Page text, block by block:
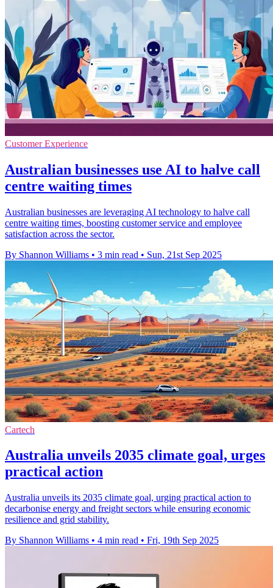
Customer Experience
Australian businesses use AI to halve call
centre waiting times
Australian businesses are leveraging AI technology to halve call
centre waiting times, boosting customer service and employee
satisfaction across the sector.
By Shannon Williams • 3 min read • Sun, 21st Sep 2025
Cartech
Australia unveils 2035 climate goal, urges
practical action
Australia unveils its 2035 climate goal, urging practical action to
decarbonise energy and freight sectors while ensuring economic
resilience and grid stability.
By Shannon Williams • 4 min read • Fri, 19th Sep 2025